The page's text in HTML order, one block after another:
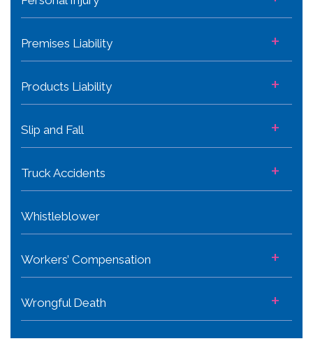
Premises Liability +
Products Liability +
Slip and Fall +
Truck Accidents +
Whistleblower
Workers’ Compensation +
Wrongful Death +